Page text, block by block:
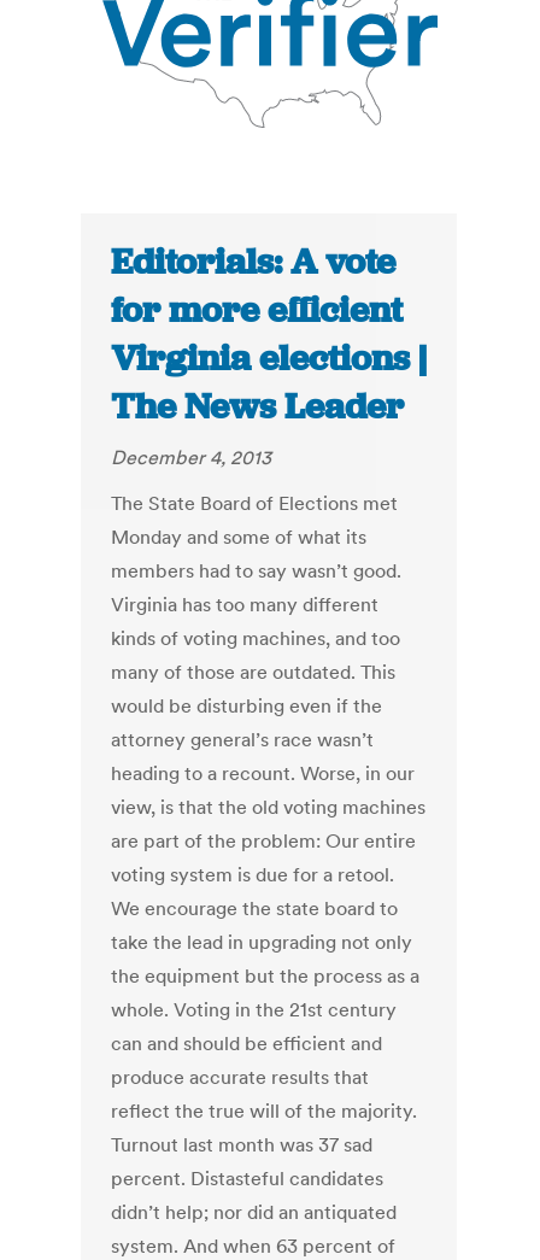
Editorials: A vote
for more efficient
Virginia elections |
The News Leader
December 4, 2013
The State Board of Elections met
Monday and some of what its
members had to say wasn’t good.
Virginia has too many different
kinds of voting machines, and too
many of those are outdated. This
would be disturbing even if the
attorney general’s race wasn’t
heading to a recount. Worse, in our
view, is that the old voting machines
are part of the problem: Our entire
voting system is due for a retool.
We encourage the state board to
take the lead in upgrading not only
the equipment but the process as a
whole. Voting in the 21st century
can and should be efficient and
produce accurate results that
reflect the true will of the majority.
Turnout last month was 37 sad
percent. Distasteful candidates
didn’t help; nor did an antiquated
system. And when 63 percent of